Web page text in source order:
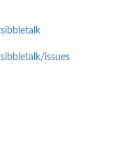
issues